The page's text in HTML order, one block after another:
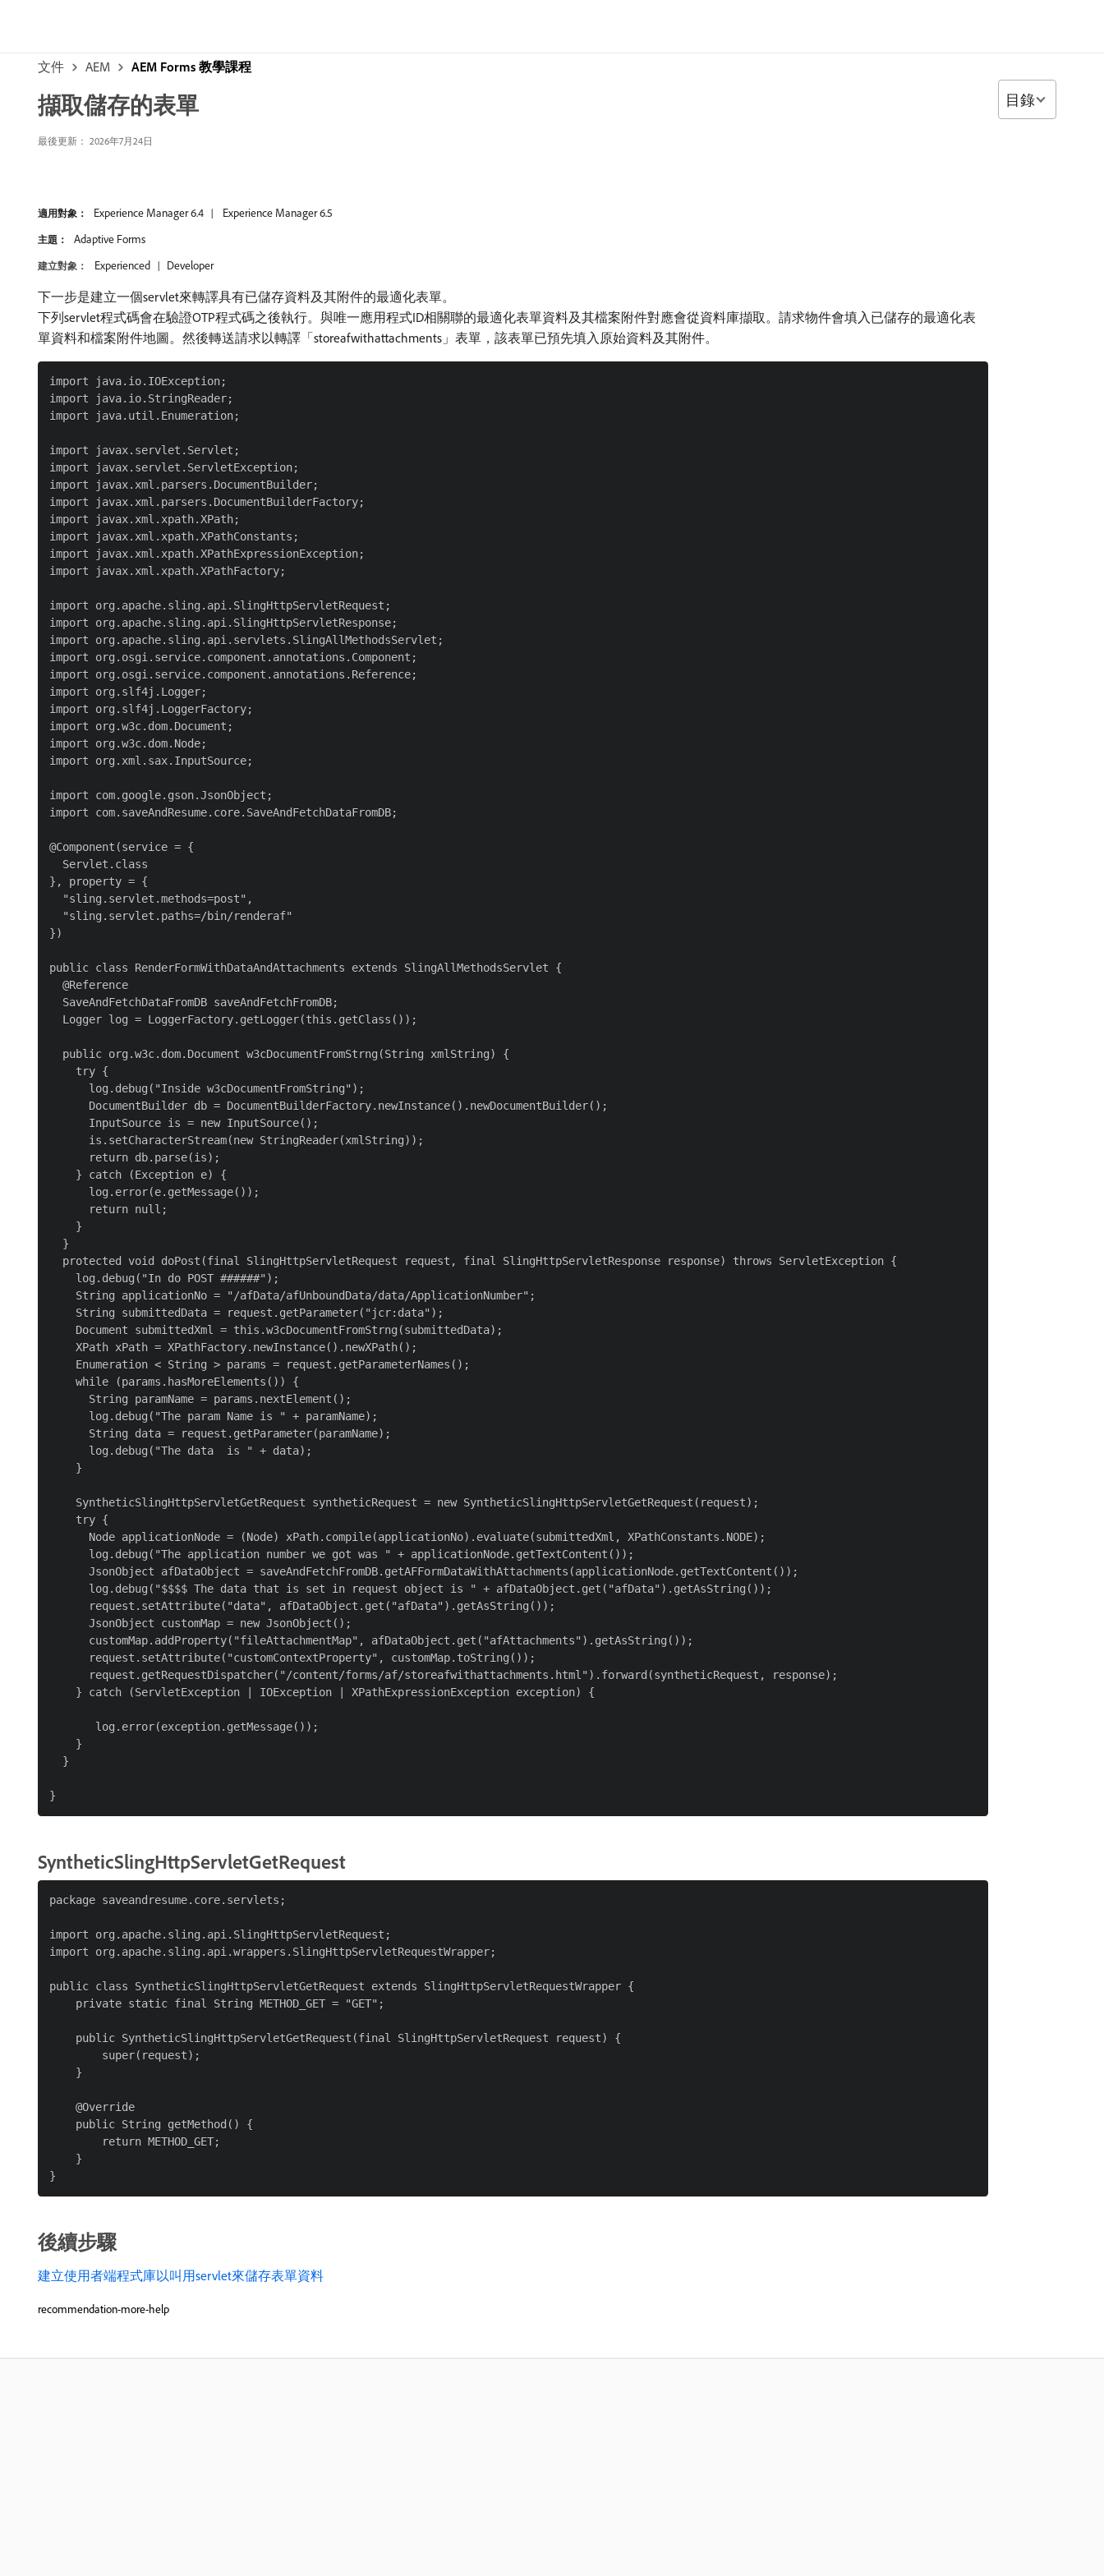
文件 AEM AEM Forms 教學課程
擷取儲存的表單
最後更新： 2026年7月24日
適用對象： Experience Manager 6.4 Experience Manager 6.5
主題： Adaptive Forms
建立對象： Experienced Developer
下一步是建立一個servlet來轉譯具有已儲存資料及其附件的最適化表單。
下列servlet程式碼會在驗證OTP程式碼之後執行。與唯一應用程式ID相關聯的最適化表單資料及其檔案附件對應會從資料庫擷取。請求物件會填入已儲存的最適化表
單資料和檔案附件地圖。然後轉送請求以轉譯「storeafwithattachments」表單，該表單已預先填入原始資料及其附件。
import java.io.IOException;
import java.io.StringReader;
import java.util.Enumeration;
import javax.servlet.Servlet;
import javax.servlet.ServletException;
import javax.xml.parsers.DocumentBuilder;
import javax.xml.parsers.DocumentBuilderFactory;
import javax.xml.xpath.XPath;
import javax.xml.xpath.XPathConstants;
import javax.xml.xpath.XPathExpressionException;
import javax.xml.xpath.XPathFactory;
import org.apache.sling.api.SlingHttpServletRequest;
import org.apache.sling.api.SlingHttpServletResponse;
import org.apache.sling.api.servlets.SlingAllMethodsServlet;
import org.osgi.service.component.annotations.Component;
import org.osgi.service.component.annotations.Reference;
import org.slf4j.Logger;
import org.slf4j.LoggerFactory;
import org.w3c.dom.Document;
import org.w3c.dom.Node;
import org.xml.sax.InputSource;
import com.google.gson.JsonObject;
import com.saveAndResume.core.SaveAndFetchDataFromDB;
@Component(service = {
  Servlet.class
}, property = {
  "sling.servlet.methods=post",
  "sling.servlet.paths=/bin/renderaf"
})
public class RenderFormWithDataAndAttachments extends SlingAllMethodsServlet {
  @Reference
  SaveAndFetchDataFromDB saveAndFetchFromDB;
  Logger log = LoggerFactory.getLogger(this.getClass());
  public org.w3c.dom.Document w3cDocumentFromStrng(String xmlString) {
    try {
      log.debug("Inside w3cDocumentFromString");
      DocumentBuilder db = DocumentBuilderFactory.newInstance().newDocumentBuilder();
      InputSource is = new InputSource();
      is.setCharacterStream(new StringReader(xmlString));
      return db.parse(is);
    } catch (Exception e) {
      log.error(e.getMessage());
      return null;
    }
  }
  protected void doPost(final SlingHttpServletRequest request, final SlingHttpServletResponse response) throws ServletException {
    log.debug("In do POST ######");
    String applicationNo = "/afData/afUnboundData/data/ApplicationNumber";
    String submittedData = request.getParameter("jcr:data");
    Document submittedXml = this.w3cDocumentFromStrng(submittedData);
    XPath xPath = XPathFactory.newInstance().newXPath();
    Enumeration < String > params = request.getParameterNames();
    while (params.hasMoreElements()) {
      String paramName = params.nextElement();
      log.debug("The param Name is " + paramName);
      String data = request.getParameter(paramName);
      log.debug("The data  is " + data);
    }
    SyntheticSlingHttpServletGetRequest syntheticRequest = new SyntheticSlingHttpServletGetRequest(request);
    try {
      Node applicationNode = (Node) xPath.compile(applicationNo).evaluate(submittedXml, XPathConstants.NODE);
      log.debug("The application number we got was " + applicationNode.getTextContent());
      JsonObject afDataObject = saveAndFetchFromDB.getAFFormDataWithAttachments(applicationNode.getTextContent());
      log.debug("$$$$ The data that is set in request object is " + afDataObject.get("afData").getAsString());
      request.setAttribute("data", afDataObject.get("afData").getAsString());
      JsonObject customMap = new JsonObject();
      customMap.addProperty("fileAttachmentMap", afDataObject.get("afAttachments").getAsString());
      request.setAttribute("customContextProperty", customMap.toString());
      request.getRequestDispatcher("/content/forms/af/storeafwithattachments.html").forward(syntheticRequest, response);
    } catch (ServletException | IOException | XPathExpressionException exception) {
       log.error(exception.getMessage());
    }
  }
SyntheticSlingHttpServletGetRequest
package saveandresume.core.servlets;
import org.apache.sling.api.SlingHttpServletRequest;
import org.apache.sling.api.wrappers.SlingHttpServletRequestWrapper;
public class SyntheticSlingHttpServletGetRequest extends SlingHttpServletRequestWrapper {
    private static final String METHOD_GET = "GET";
    public SyntheticSlingHttpServletGetRequest(final SlingHttpServletRequest request) {
        super(request);
    }
    @Override
    public String getMethod() {
        return METHOD_GET;
    }
後續步驟
建立使用者端程式庫以叫用servlet來儲存表單資料
recommendation-more-help
目錄